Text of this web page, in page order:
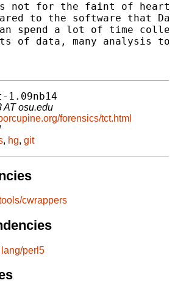
is not for the faint of
to the software that
spend a lot of time
of data, many analysis
1.09nb14
AT osu.edu
forensics/tct.html
, hg, git
cwrappers
lang/perl5